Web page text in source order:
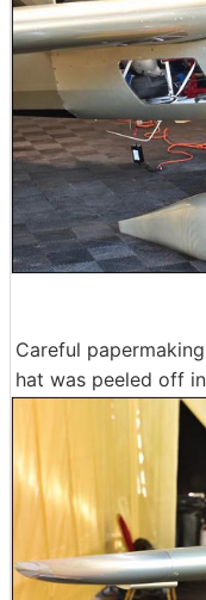
Careful
hat was peeled off